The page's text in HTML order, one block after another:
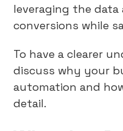
leveraging the
conversions while
To have a clearer
discuss why your
automation and
detail.